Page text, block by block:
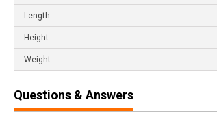
Length
Height
Weight
Questions & Answers